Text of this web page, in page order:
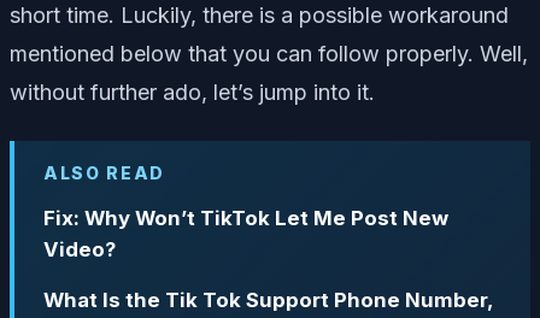
short time. Luckily, there is a possible workaround
mentioned below that you can follow properly. Well,
without further ado, let’s jump into it.
ALSO READ
Fix: Why Won’t TikTok Let Me Post New
Video?
What Is the Tik Tok Support Phone Number,